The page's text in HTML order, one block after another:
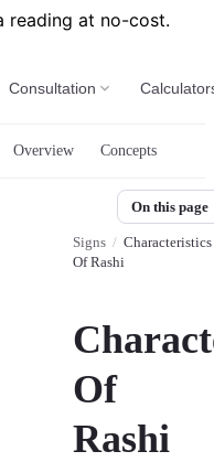
reading at no-cost.
Consultation
Overview Concepts
Signs / Characteristics
Of Rashi
Of
Rashi
On this page